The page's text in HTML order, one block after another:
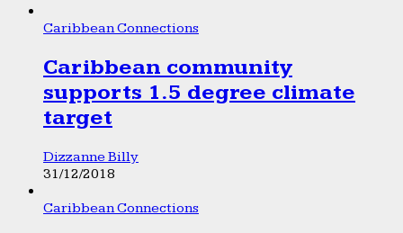
Caribbean Connections
Caribbean community
supports 1.5 degree climate
target
Dizzanne Billy
31/12/2018
Caribbean Connections